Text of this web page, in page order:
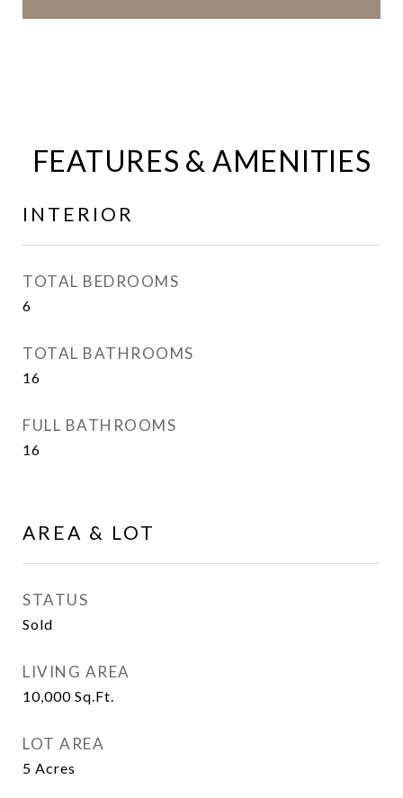
FEATURES & AMENITIES
INTERIOR
TOTAL BEDROOMS
6
TOTAL BATHROOMS
16
FULL BATHROOMS
16
AREA & LOT
STATUS
Sold
LIVING AREA
10,000 Sq.Ft.
LOT AREA
5 Acres